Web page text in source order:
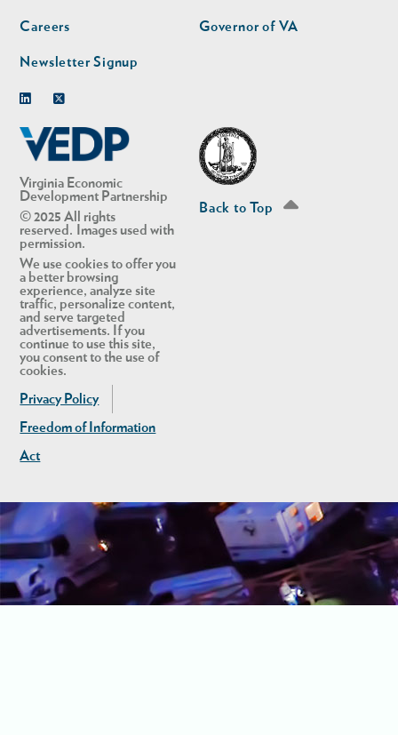
Virginia Economic
Development Partnership
© 2025 All rights
reserved. Images used with
permission.
We use cookies to offer you
a better browsing
experience, analyze site
traffic, personalize content,
and serve targeted
advertisements. If you
continue to use this site,
you consent to the use of
cookies.
Privacy Policy
Freedom of Information
Act
Careers
Newsletter Signup
Governor of VA
Back to Top